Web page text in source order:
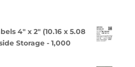
4" x 2" (10.16 x 5.08
Storage - 1,000